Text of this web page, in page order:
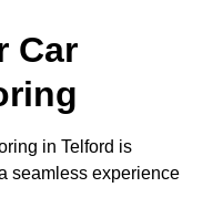
Car
in Telford is
seamless experience